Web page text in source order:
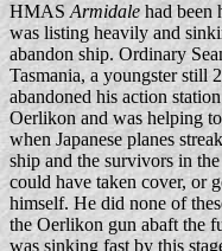
HMAS Armidale had been
was listing heavily and
abandon ship. Ordinary
Tasmania, a youngster still
abandoned his action
Oerlikon and was helping
when Japanese planes
ship and the survivors in
could have taken cover, or
himself. He did none of
the Oerlikon gun abaft the
was sinking fast by this